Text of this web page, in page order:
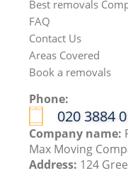
Best removals
FAQ
Contact Us
Areas Covered
Book a removals
Phone:
‎020 3884
Company name:
Max Moving
Address: 124